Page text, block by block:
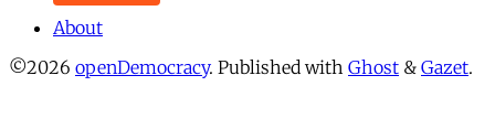
About
©2026 openDemocracy. Published with Ghost & Gazet.